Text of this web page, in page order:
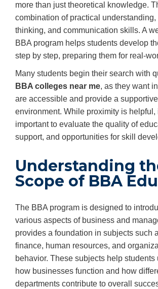
more than just theoretical knowledge.
combination of practical understanding,
thinking, and communication skills. A
BBA program helps students develop
step by step, preparing them for real-
Many students begin their search with
BBA colleges near me, as they want
are accessible and provide a
environment. While proximity is helpful,
important to evaluate the quality of
support, and opportunities for skill
Understanding
Scope of BBA
The BBA program is designed to
various aspects of business and
provides a foundation in subjects such
finance, human resources, and
behavior. These subjects help students
how businesses function and how
departments contribute to overall